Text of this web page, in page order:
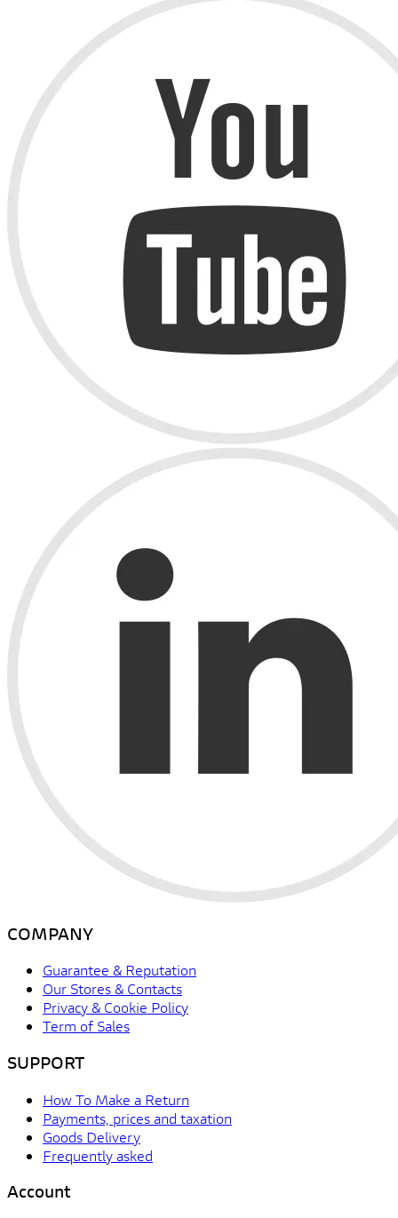
COMPANY
Guarantee & Reputation
Our Stores & Contacts
Privacy & Cookie Policy
Term of Sales
SUPPORT
How To Make a Return
Payments, prices and taxation
Goods Delivery
Frequently asked
Account